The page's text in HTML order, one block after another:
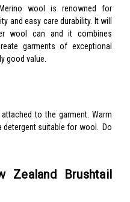
wool is renowned for
and easy care durability. It will
wool can and it combines
garments of exceptional
good value.
to the garment. Warm
suitable for wool. Do
Zealand Brushtail